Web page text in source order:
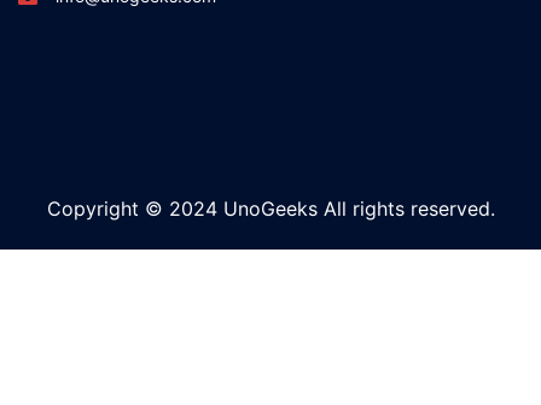
Copyright © 2024 UnoGeeks All rights reserved.